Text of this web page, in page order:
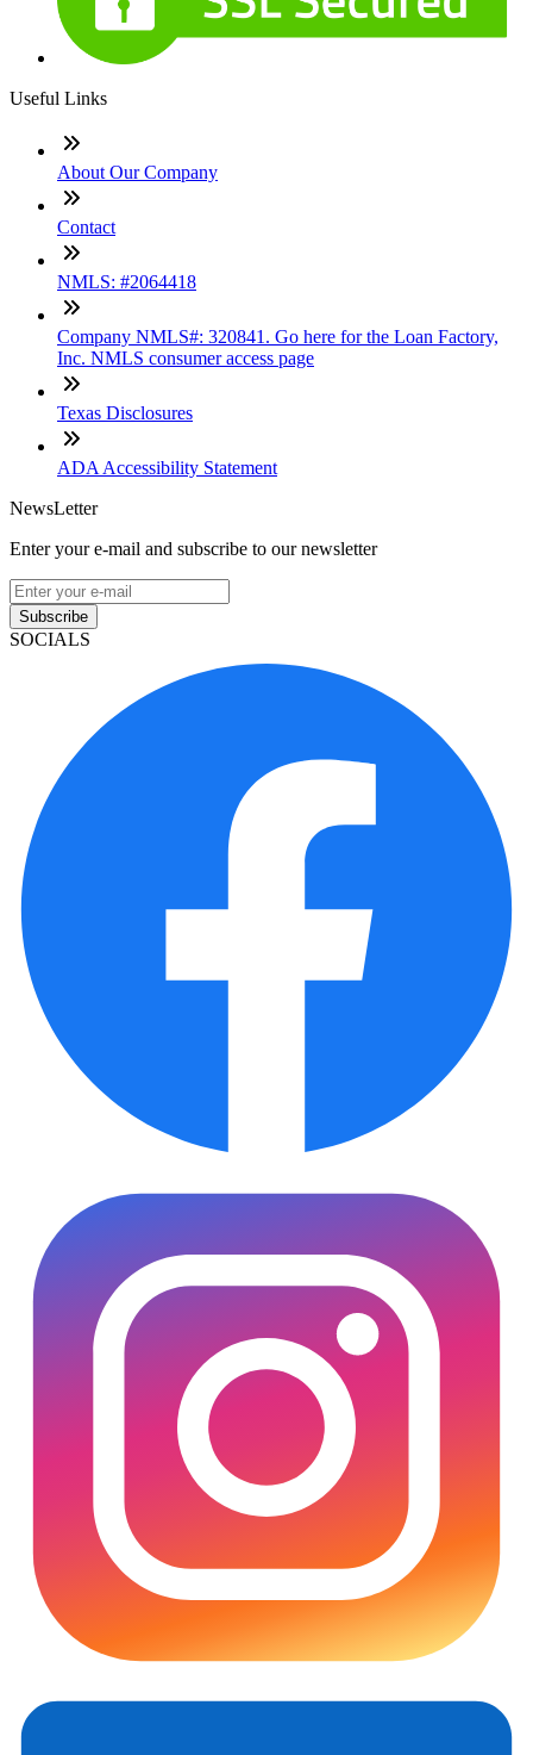
Useful Links
About Our Company
Contact
NMLS: #2064418
Company NMLS#: 320841. Go here for the Loan Factory,
Inc. NMLS consumer access page
Texas Disclosures
ADA Accessibility Statement
NewsLetter
Enter your e-mail and subscribe to our newsletter
Subscribe
SOCIALS